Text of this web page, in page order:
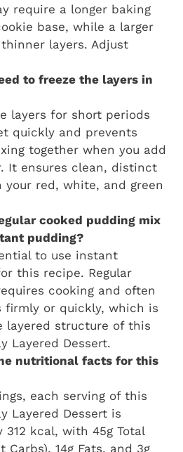
require a longer baking
base, while a larger
layers. Adjust
to freeze the layers in
layers for short periods
quickly and prevents
together when you add
It ensures clean, distinct
your red, white, and green
cooked pudding mix
pudding?
to use instant
this recipe. Regular
cooking and often
firmly or quickly, which is
layered structure of this
Layered Dessert.
nutritional facts for this
each serving of this
Layered Dessert is
312 kcal, with 45g Total
Carbs), 14g Fats, and 3g